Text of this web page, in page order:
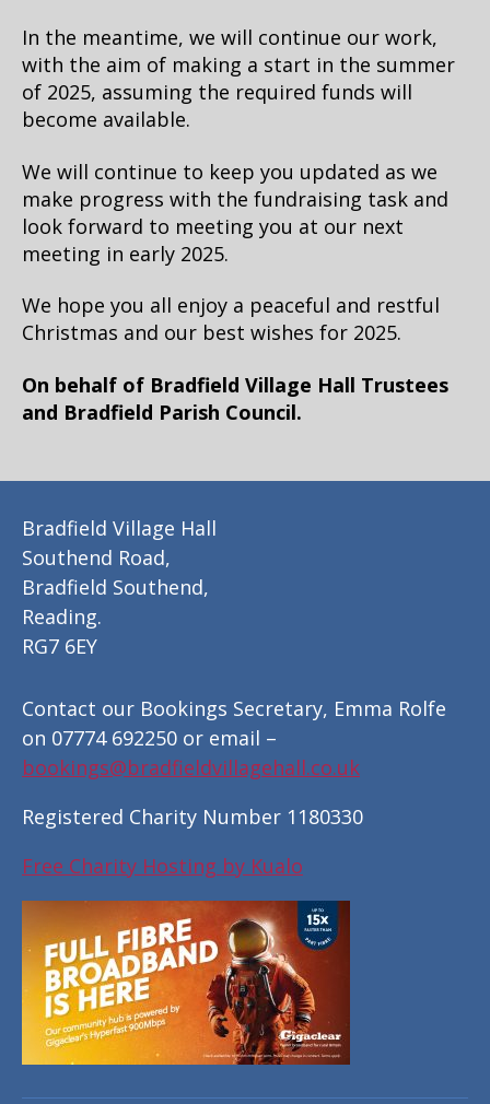
In the meantime, we will continue our work,
with the aim of making a start in the summer
of 2025, assuming the required funds will
become available.
We will continue to keep you updated as we
make progress with the fundraising task and
look forward to meeting you at our next
meeting in early 2025.
We hope you all enjoy a peaceful and restful
Christmas and our best wishes for 2025.
On behalf of Bradfield Village Hall Trustees
and Bradfield Parish Council.
Bradfield Village Hall
Southend Road,
Bradfield Southend,
Reading.
RG7 6EY
Contact our Bookings Secretary, Emma Rolfe
on 07774 692250 or email –
bookings@bradfieldvillagehall.co.uk
Registered Charity Number 1180330
Free Charity Hosting by Kualo